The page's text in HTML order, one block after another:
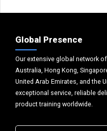
Global Presence
Our extensive global network
Australia, Hong Kong,
United Arab Emirates, and the
exceptional service, reliable
product training worldwide.